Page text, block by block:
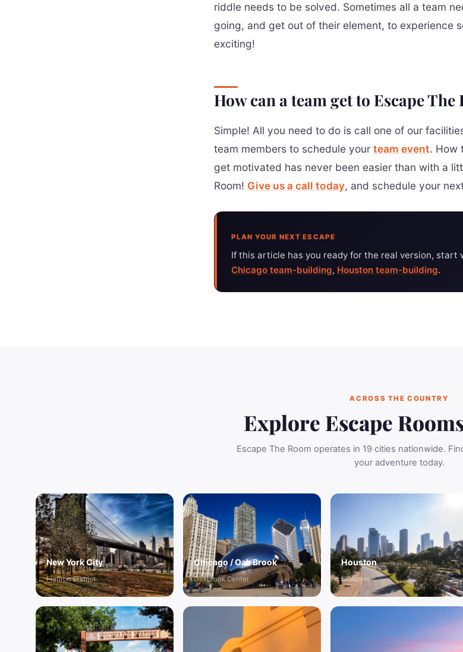
riddle needs to be solved. Sometimes all a team
going, and get out of their element, to experience
exciting!
How can a team get to Escape The
Simple! All you need to do is call one of our
team members to schedule your team event. How
get motivated has never been easier than with a
Room! Give us a call today, and schedule your
PLAN YOUR NEXT ESCAPE
If this article has you ready for the real version, start
Chicago team-building, Houston team-building.
ACROSS THE COUNTRY
Explore Escape
Escape The Room operates in 19 cities nationwide.
your adventure today.
New York City
Flatiron District
Chicago / Oak Brook
Oakbrook Center
Houston
Midtown